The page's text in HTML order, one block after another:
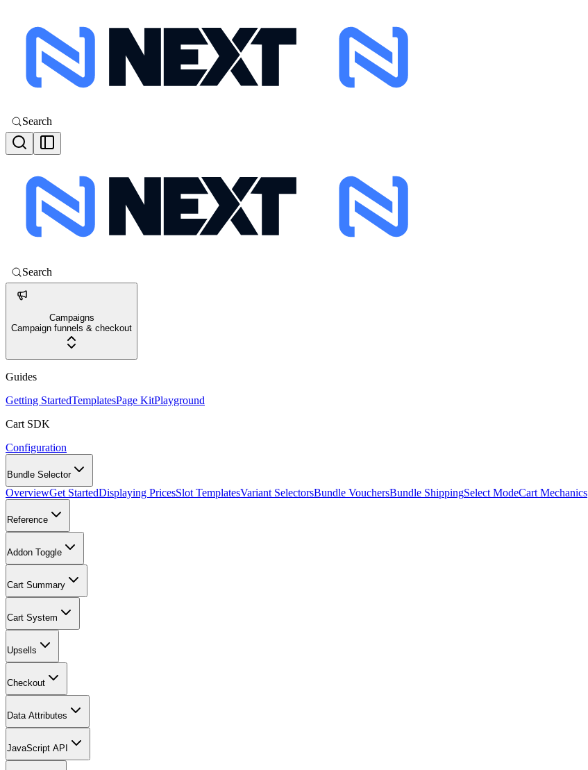
Search
Search
Campaigns
Campaign funnels & checkout
Guides
Getting StartedTemplatesPage KitPlayground
Cart SDK
Configuration
Bundle Selector
OverviewGet StartedDisplaying PricesSlot TemplatesVariant SelectorsBundle VouchersBundle ShippingSelect ModeCart Mechanics
Reference
Addon Toggle
Cart Summary
Cart System
Upsells
Checkout
Data Attributes
JavaScript API